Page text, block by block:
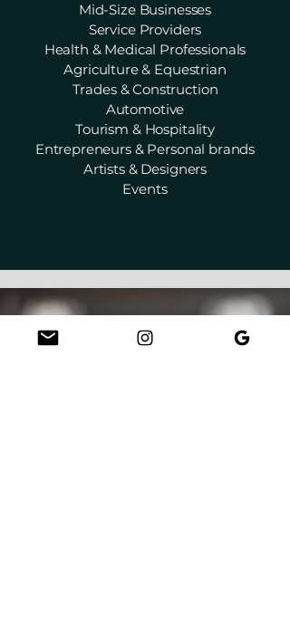
Mid-Size Businesses
Service Providers
Health & Medical Professionals
Agriculture & Equestrian
Trades & Construction
Automotive
Tourism & Hospitality
Entrepreneurs & Personal brands
Artists & Designers
Events